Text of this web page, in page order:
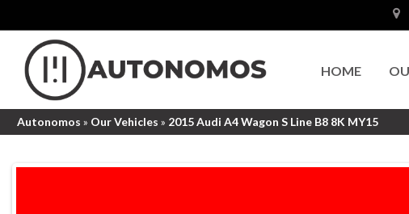
HOME
Autonomos » Our Vehicles » 2015 Audi A4 Wagon S Line B8 8K MY15